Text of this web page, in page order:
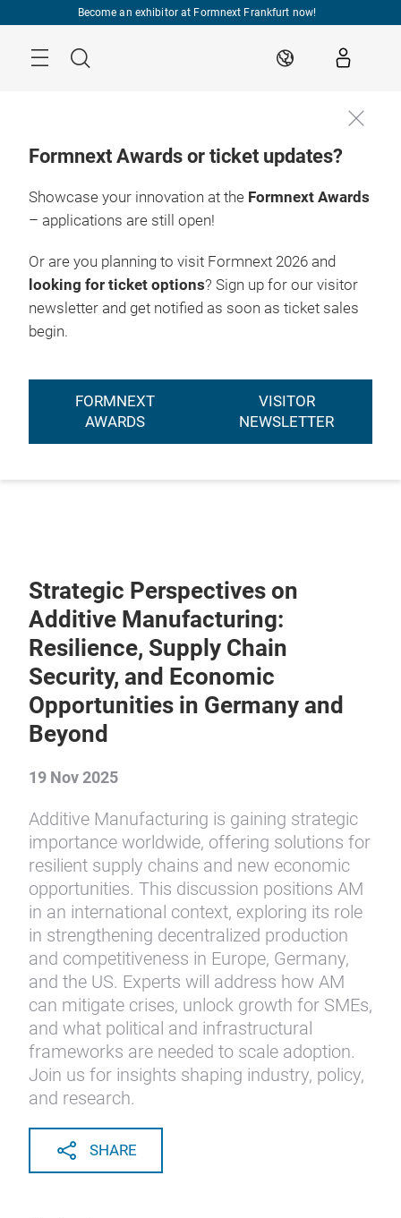
Become an exhibitor at Formnext Frankfurt now!
Search EN
Formnext Awards or ticket updates?
Showcase your innovation at the Formnext Awards
– applications are still open!
Or are you planning to visit Formnext 2026 and
looking for ticket options? Sign up for our visitor
newsletter and get notified as soon as ticket sales
begin.
FORMNEXT
AWARDS
VISITOR
NEWSLETTER
Strategic Perspectives on
Additive Manufacturing:
Resilience, Supply Chain
Security, and Economic
Opportunities in Germany and
Beyond
19 Nov 2025
Additive Manufacturing is gaining strategic
importance worldwide, offering solutions for
resilient supply chains and new economic
opportunities. This discussion positions AM
in an international context, exploring its role
in strengthening decentralized production
and competitiveness in Europe, Germany,
and the US. Experts will address how AM
can mitigate crises, unlock growth for SMEs,
and what political and infrastructural
frameworks are needed to scale adoption.
Join us for insights shaping industry, policy,
and research.
SHARE